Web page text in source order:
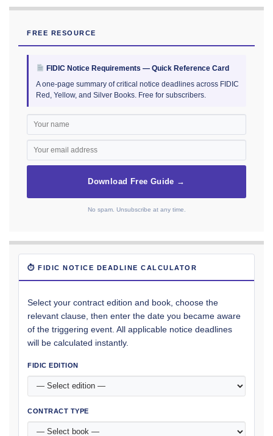
FREE RESOURCE
FIDIC Notice Requirements — Quick Reference Card
A one-page summary of critical notice deadlines across FIDIC
Red, Yellow, and Silver Books. Free for subscribers.
Download Free Guide →
No spam. Unsubscribe at any time.
⏱ FIDIC NOTICE DEADLINE CALCULATOR
Select your contract edition and book, choose the
relevant clause, then enter the date you became aware
of the triggering event. All applicable notice deadlines
will be calculated instantly.
FIDIC EDITION
CONTRACT TYPE